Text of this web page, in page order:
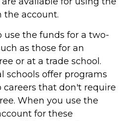
the account.
use the funds for a two-
as those for an
or at a trade school.
schools offer programs
careers that don't require
When you use the
for these